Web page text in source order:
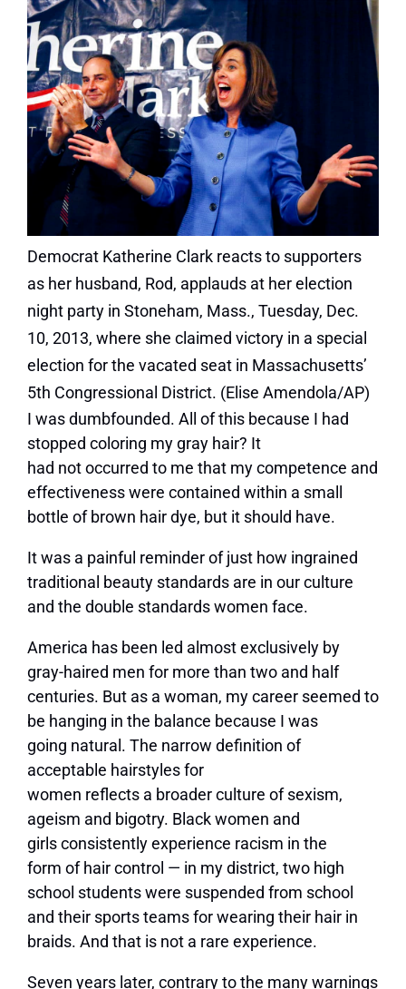
Democrat Katherine Clark reacts to supporters
as her husband, Rod, applauds at her election
night party in Stoneham, Mass., Tuesday, Dec.
10, 2013, where she claimed victory in a special
election for the vacated seat in Massachusetts’
5th Congressional District. (Elise Amendola/AP)
I was dumbfounded. All of this because I had
stopped coloring my gray hair? It
had not occurred to me that my competence and
effectiveness were contained within a small
bottle of brown hair dye, but it should have.
It was a painful reminder of just how ingrained
traditional beauty standards are in our culture
and the double standards women face.
America has been led almost exclusively by
gray-haired men for more than two and half
centuries. But as a woman, my career seemed to
be hanging in the balance because I was
going natural. The narrow definition of
acceptable hairstyles for
women reflects a broader culture of sexism,
ageism and bigotry. Black women and
girls consistently experience racism in the
form of hair control — in my district, two high
school students were suspended from school
and their sports teams for wearing their hair in
braids. And that is not a rare experience.
Seven years later, contrary to the many warnings